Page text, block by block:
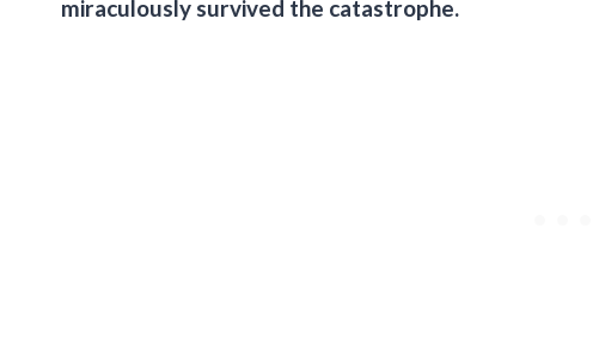
miraculously survived the catastrophe.